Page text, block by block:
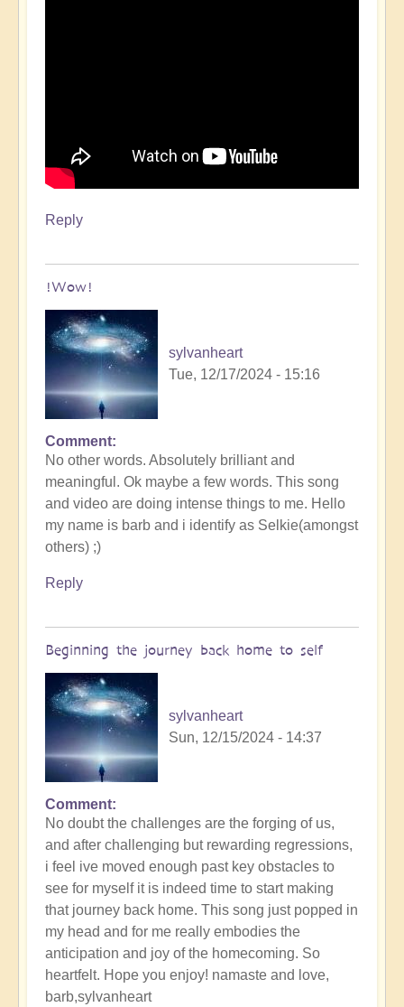
Reply
!Wow!
sylvanheart
Tue, 12/17/2024 - 15:16
In
reply
to
Myth
of
the
Ocean,
Saint
Inspiring
Music
🐋
Open
Comment
No other words. Absolutely brilliant and
meaningful. Ok maybe a few words. This song
and video are doing intense things to me. Hello
my name is barb and i identify as Selkie(amongst
others) ;)
Reply
Beginning the journey back home to self
sylvanheart
Sun, 12/15/2024 - 14:37
Comment
No doubt the challenges are the forging of us,
and after challenging but rewarding regressions,
i feel ive moved enough past key obstacles to
see for myself it is indeed time to start making
that journey back home. This song just popped in
my head and for me really embodies the
anticipation and joy of the homecoming. So
heartfelt. Hope you enjoy! namaste and love,
barb,sylvanheart